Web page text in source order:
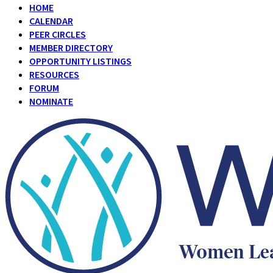
HOME
CALENDAR
PEER CIRCLES
MEMBER DIRECTORY
OPPORTUNITY LISTINGS
RESOURCES
FORUM
NOMINATE